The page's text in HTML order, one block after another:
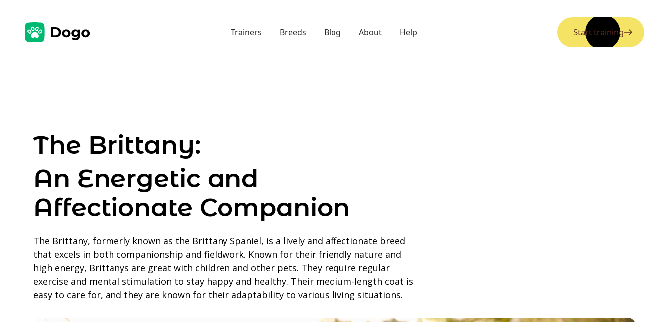
Trainers Breeds Blog About Help Start training
The Brittany:
An Energetic and
Affectionate Companion
The Brittany, formerly known as the Brittany Spaniel, is a lively and affectionate breed
that excels in both companionship and fieldwork. Known for their friendly nature and
high energy, Brittanys are great with children and other pets. They require regular
exercise and mental stimulation to stay happy and healthy. Their medium-length coat is
easy to care for, and they are known for their adaptability to various living situations.